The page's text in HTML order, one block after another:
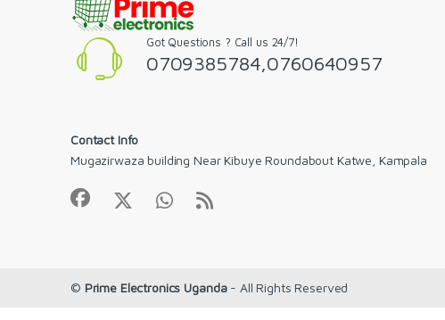
Got Questions ? Call us 24/7!
0709385784,0760640957
Contact Info
Mugazirwaza building Near Kibuye Roundabout Katwe, Kampala
© Prime Electronics Uganda- All Rights Reserved